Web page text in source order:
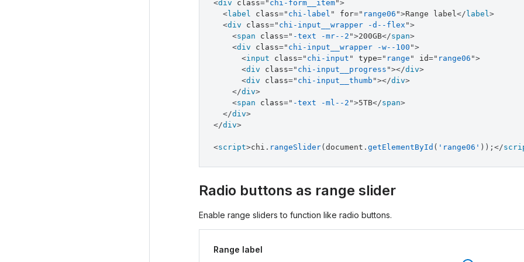
<div class=" chi-form__item">
<label class=" chi-label " for=" range06 ">Range label</ label>
<div class=" chi-input__wrapper -d--flex ">
<span class=" -text -mr--2 ">200GB</span>
<div class=" chi-input__wrapper -w--100 ">
<input class=" chi-input " type=" range " id=" range06 ">
<div class=" chi-input__progress "></div>
<div class=" chi-input__thumb "></div>
</div>
<span class=" -text -ml--2 ">5TB</span>
</div>
</div>
<script>chi . rangeSlider( document . getElementById ( 'range06' ) ) ; </
Radio buttons as range slider
Enable range sliders to function like radio buttons.
Range label